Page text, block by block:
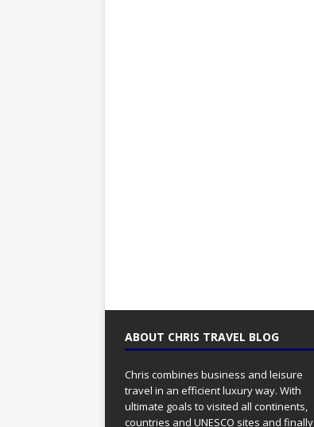
ABOUT CHRIS TRAVEL BLOG
Chris combines business and leisure
travel in an efficient luxury way. With
ultimate goals to visited all continents,
countries and UNESCO sites and finally